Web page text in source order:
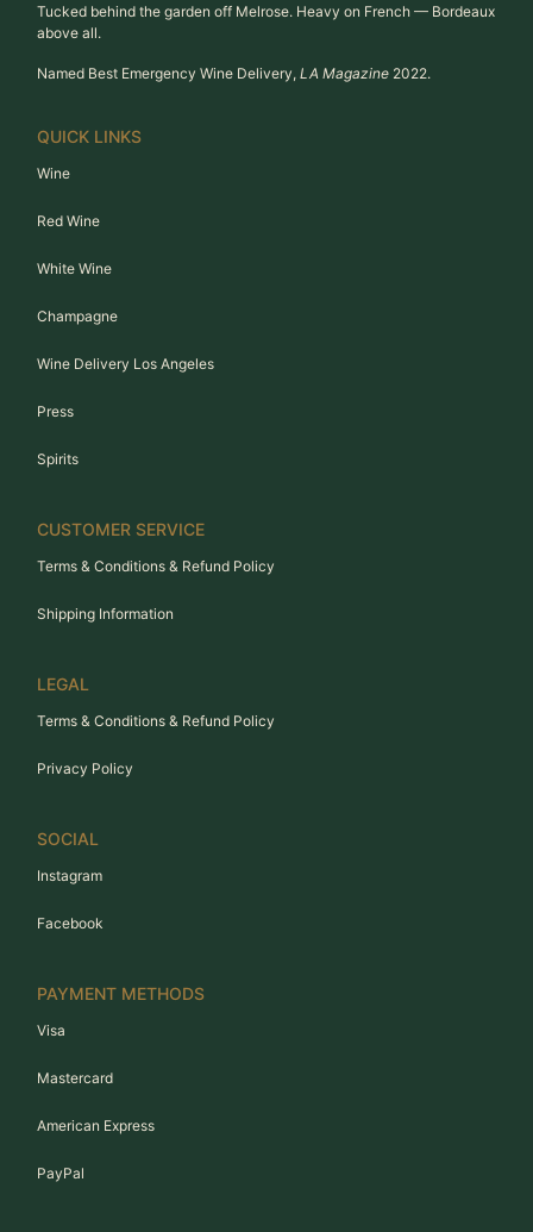
Tucked behind the garden off Melrose. Heavy on French — Bordeaux
above all.
Named Best Emergency Wine Delivery, LA Magazine 2022.
QUICK LINKS
Wine
Red Wine
White Wine
Champagne
Wine Delivery Los Angeles
Press
Spirits
CUSTOMER SERVICE
Terms & Conditions & Refund Policy
Shipping Information
LEGAL
Terms & Conditions & Refund Policy
Privacy Policy
SOCIAL
Instagram
Facebook
PAYMENT METHODS
Visa
Mastercard
American Express
PayPal